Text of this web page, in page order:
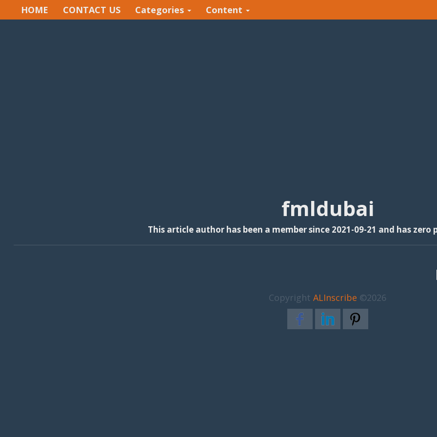
HOME CONTACT US Categories Content
fmldubai
This article author has been a member since 2021-09-21 and has zero
CopyrightALInscribe ©2026